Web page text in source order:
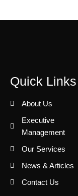
Quick Links
About Us
Executive
Management
Our Services
News & Articles
Contact Us